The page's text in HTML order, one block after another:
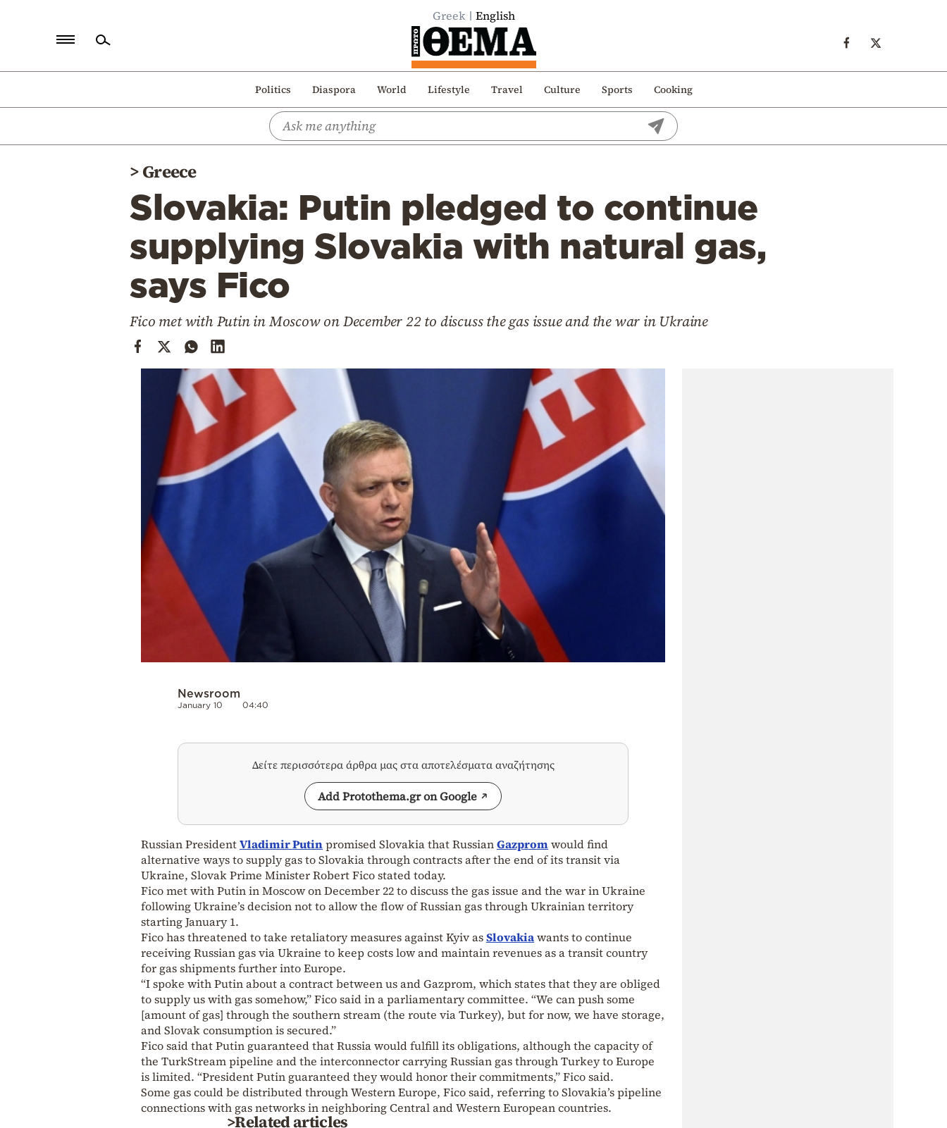
Greek English
Politics Diaspora World Lifestyle Travel Culture Sports Cooking
Politics
>Greece
Slovakia: Putin pledged to continue
supplying Slovakia with natural gas,
says Fico
Fico met with Putin in Moscow on December 22 to discuss the gas issue and the war in Ukraine
Newsroom
January 10 04:40
Δείτε περισσότερα άρθρα μας στα αποτελέσματα αναζήτησης
Add Protothema.gr on Google
Russian PresidentVladimir Putinpromised Slovakia that RussianGazpromwould find
alternative ways to supply gas to Slovakia through contracts after the end of its transit via
Ukraine, Slovak Prime Minister Robert Fico stated today.
Fico met with Putin in Moscow on December 22 to discuss the gas issue and the war in Ukraine
following Ukraine’s decision not to allow the flow of Russian gas through Ukrainian territory
starting January 1.
Fico has threatened to take retaliatory measures against Kyiv asSlovakiawants to continue
receiving Russian gas via Ukraine to keep costs low and maintain revenues as a transit country
for gas shipments further into Europe.
“I spoke with Putin about a contract between us and Gazprom, which states that they are obliged
to supply us with gas somehow,” Fico said in a parliamentary committee. “We can push some
[amount of gas] through the southern stream (the route via Turkey), but for now, we have storage,
and Slovak consumption is secured.”
Fico said that Putin guaranteed that Russia would fulfill its obligations, although the capacity of
the TurkStream pipeline and the interconnector carrying Russian gas through Turkey to Europe
is limited. “President Putin guaranteed they would honor their commitments,” Fico said.
Some gas could be distributed through Western Europe, Fico said, referring to Slovakia’s pipeline
connections with gas networks in neighboring Central and Western European countries.
>Related articles